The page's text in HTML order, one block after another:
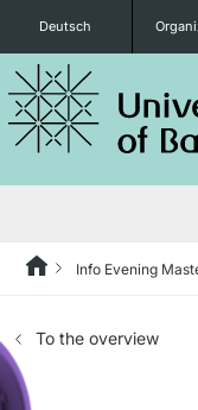
Deutsch
Degree Programs
Info Evening
To the overview